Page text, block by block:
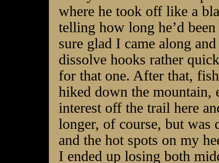
where he took off like a
telling how long he’d
sure glad I came along
dissolve hooks rather
for that one. After that,
hiked down the mountain,
interest off the trail here
longer, of course, but was
and the hot spots on my
I ended up losing both